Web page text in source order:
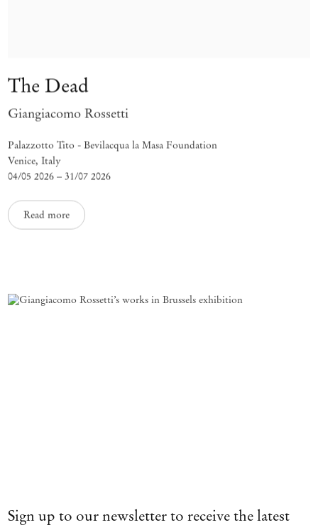
The Dead
Giangiacomo Rossetti
Palazzotto Tito - Bevilacqua la Masa Foundation
Venice, Italy
04/05 2026 – 31/07 2026
Read more
Sign up to our newsletter to receive the latest